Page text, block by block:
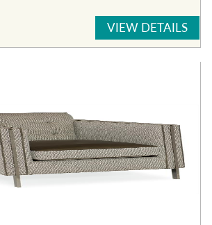
VIEW DETAILS